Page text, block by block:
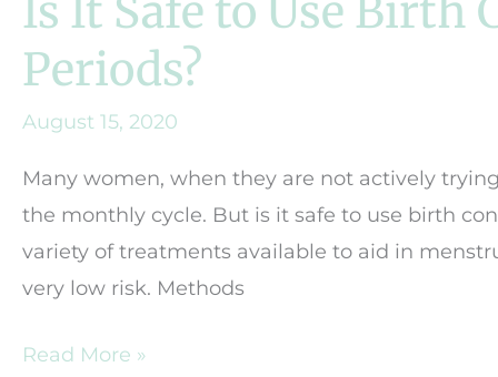
Is It Safe to Use Birth
Periods?
August 15, 2020
Many women, when they are not actively
the monthly cycle. But is it safe to use birth
variety of treatments available to aid in
very low risk. Methods
Is
Read More »